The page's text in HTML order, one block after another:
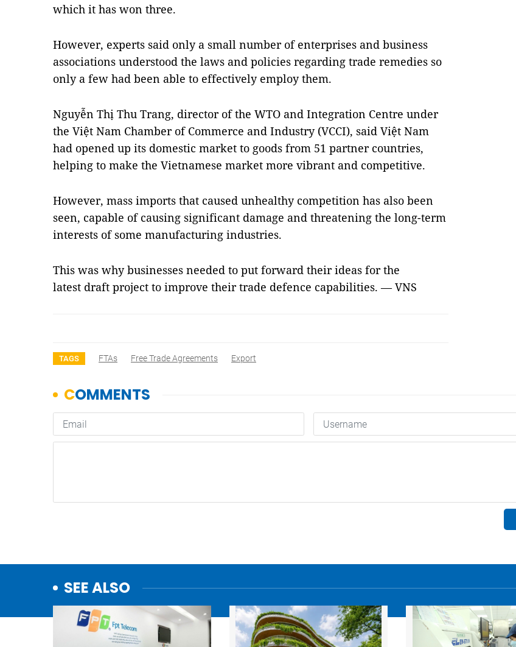
which it has won three.
However, experts said only a small number of enterprises and business
associations understood the laws and policies regarding trade remedies so
only a few had been able to effectively employ them.
Nguyễn Thị Thu Trang, director of the WTO and Integration Centre under
the Việt Nam Chamber of Commerce and Industry (VCCI), said Việt Nam
had opened up its domestic market to goods from 51 partner countries,
helping to make the Vietnamese market more vibrant and competitive.
However, mass imports that caused unhealthy competition has also been
seen, capable of causing significant damage and threatening the long-term
interests of some manufacturing industries.
This was why businesses needed to put forward their ideas for the
latest draft project to improve their trade defence capabilities. — VNS
TAGS FTAs Free Trade Agreements Export
SEE ALSO